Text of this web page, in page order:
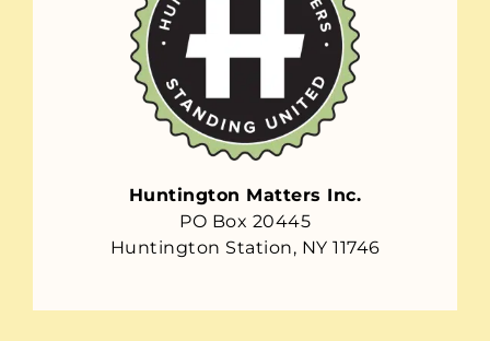
Huntington Matters Inc.
PO Box 20445
Huntington Station, NY 11746